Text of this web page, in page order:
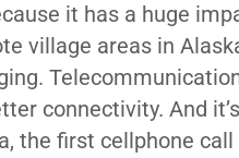
it has a huge
village areas in
connectivity. And
the first cellphone call